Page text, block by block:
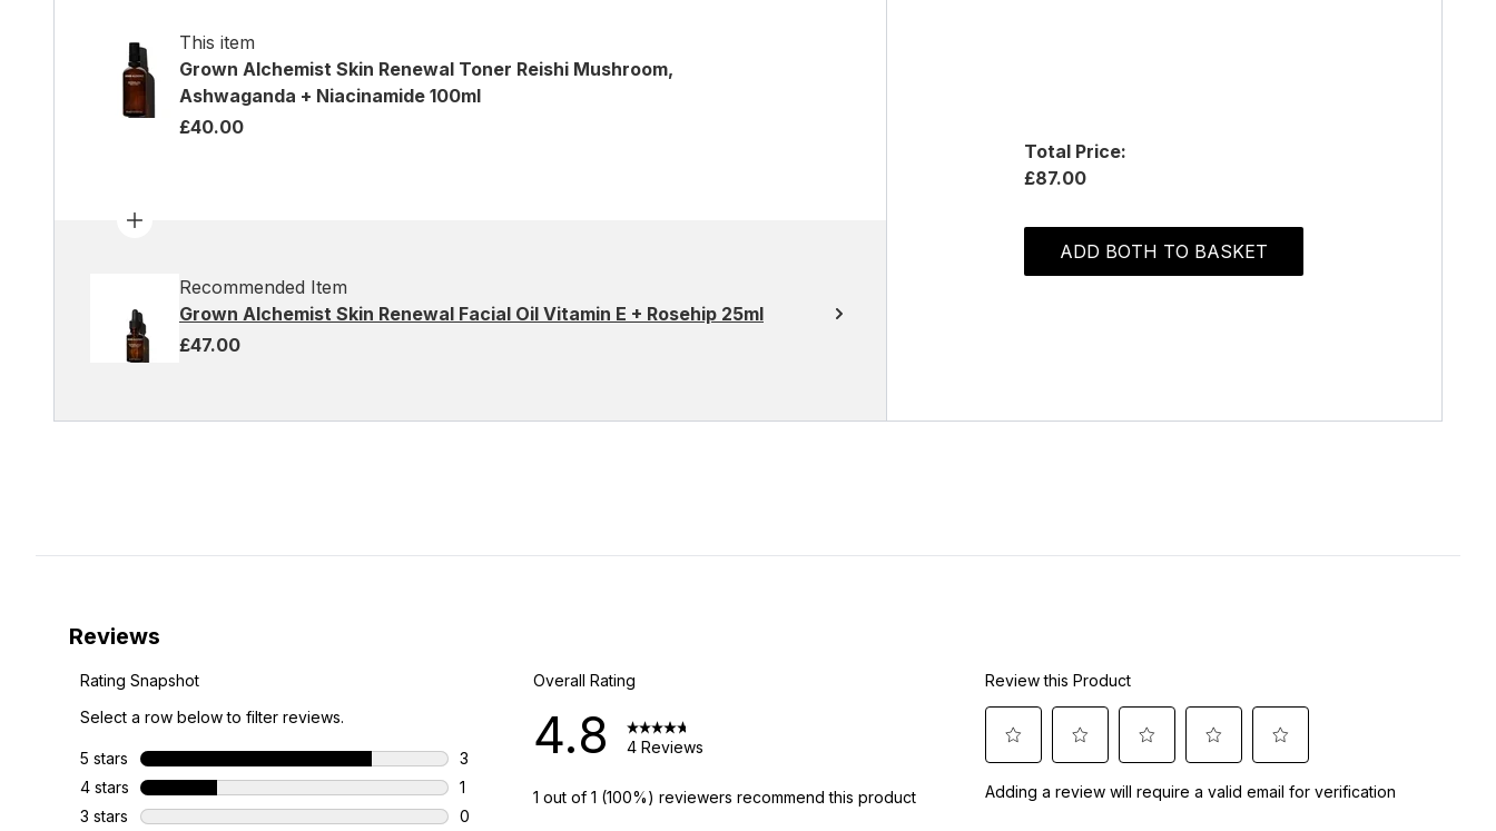
This item
Grown Alchemist Skin Renewal Toner Reishi Mushroom,
Ashwaganda + Niacinamide 100ml
£40.00
Recommended Item
Grown Alchemist Skin Renewal Facial Oil Vitamin E + Rosehip 25ml
£47.00
Total Price:
£87.00
ADD BOTH TO BASKET